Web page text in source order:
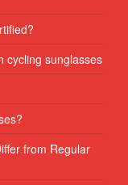
cycling sunglasses
from Regular